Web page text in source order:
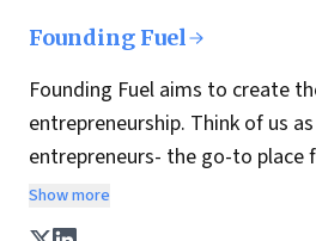
Founding Fuel
Founding Fuel aims to create
entrepreneurship. Think of us
entrepreneurs- the go-to place
practices and wisdom essential
enterprise of tomorrow. It is co-
Show more